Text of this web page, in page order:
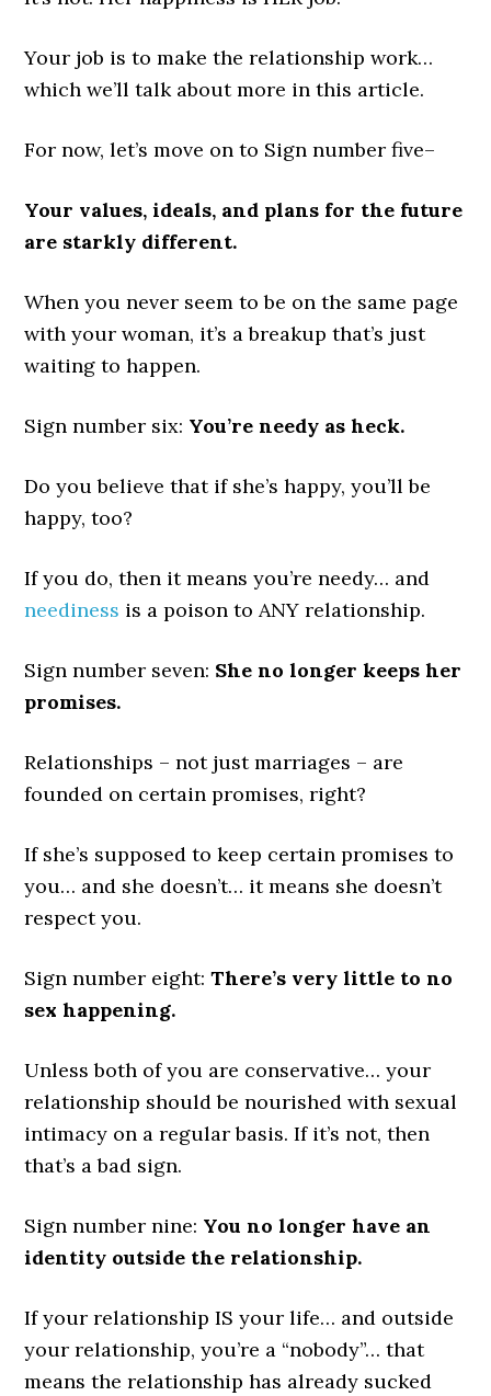
Your job is to make the relationship work…
which we’ll talk about more in this article.
For now, let’s move on to Sign number five–
Your values, ideals, and plans for the future
are starkly different.
When you never seem to be on the same page
with your woman, it’s a breakup that’s just
waiting to happen.
Sign number six: You’re needy as heck.
Do you believe that if she’s happy, you’ll be
happy, too?
If you do, then it means you’re needy… and
neediness is a poison to ANY relationship.
Sign number seven: She no longer keeps her
promises.
Relationships – not just marriages – are
founded on certain promises, right?
If she’s supposed to keep certain promises to
you… and she doesn’t… it means she doesn’t
respect you.
Sign number eight:There’s very little to no
sex happening.
Unless both of you are conservative… your
relationship should be nourished with sexual
intimacy on a regular basis. If it’s not, then
that’s a bad sign.
Sign number nine: You no longer have an
identity outside the relationship.
If your relationship IS your life… and outside
your relationship, you’re a “nobody”… that
means the relationship has already sucked